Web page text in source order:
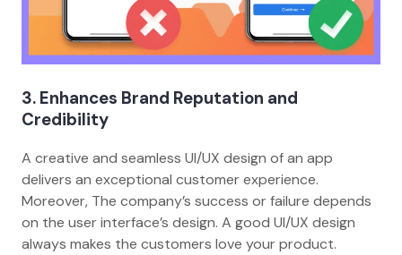
3. Enhances Brand Reputation and
Credibility
A creative and seamless UI/UX design of an app
delivers an exceptional customer experience.
Moreover, The company’s success or failure depends
on the user interface’s design. A good UI/UX design
always makes the customers love your product.